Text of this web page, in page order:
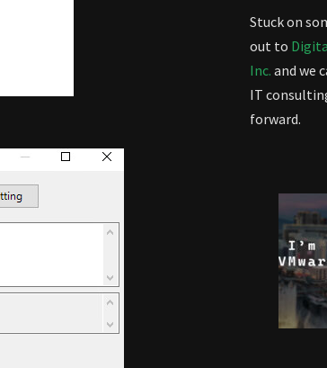
Stuck on
out to
Inc. and we
IT
forward.